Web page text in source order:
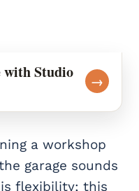
with Studio
→
a workshop
garage sounds
is flexibility; this